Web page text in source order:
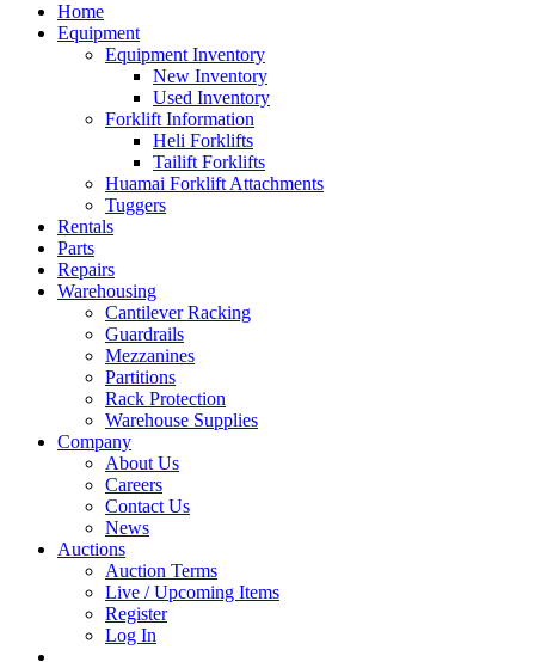
Home
Equipment
Equipment Inventory
New Inventory
Used Inventory
Forklift Information
Heli Forklifts
Tailift Forklifts
Huamai Forklift Attachments
Tuggers
Rentals
Parts
Repairs
Warehousing
Cantilever Racking
Guardrails
Mezzanines
Partitions
Rack Protection
Warehouse Supplies
Company
About Us
Careers
Contact Us
News
Auctions
Auction Terms
Live / Upcoming Items
Register
Log In